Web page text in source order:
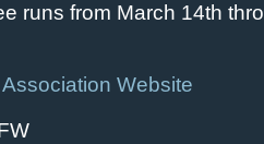
runs from March 14th
Website